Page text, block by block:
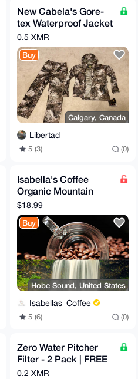
New Cabela's Gore-
tex Waterproof Jacket
& Pants
0.5 XMR
Buy
Calgary, Canada
Libertad
5 (3) (0)
Isabella's Coffee
Organic Mountain
Water Process Decaf
Coffee Beans - 12 oz.
$18.99
Buy
Hobe Sound, United States
Isabellas_Coffee
5 (6) (0)
Zero Water Pitcher
Filter - 2 Pack | FREE
Shipping to the U.S.
0.2 XMR